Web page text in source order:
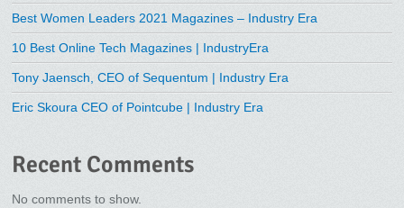
Best Women Leaders 2021 Magazines – Industry Era
10 Best Online Tech Magazines | IndustryEra
Tony Jaensch, CEO of Sequentum | Industry Era
Eric Skoura CEO of Pointcube | Industry Era
Recent Comments
No comments to show.